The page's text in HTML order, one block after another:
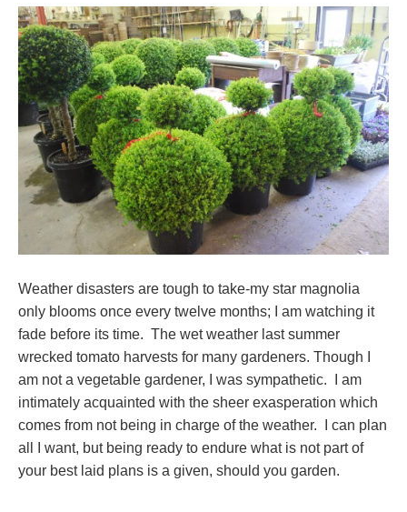
Weather disasters are tough to take-my star magnolia
only blooms once every twelve months; I am watching it
fade before its time. The wet weather last summer
wrecked tomato harvests for many gardeners. Though I
am not a vegetable gardener, I was sympathetic. I am
intimately acquainted with the sheer exasperation which
comes from not being in charge of the weather. I can plan
all I want, but being ready to endure what is not part of
your best laid plans is a given, should you garden.